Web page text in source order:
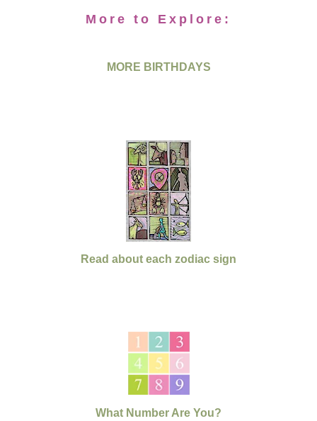
More to Explore:
MORE BIRTHDAYS
Read about each zodiac sign
What Number Are You?